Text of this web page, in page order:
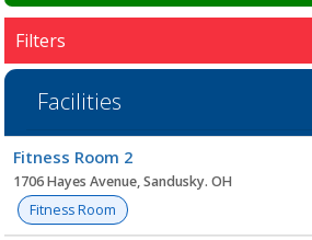
Filters
Facilities
list
Fitness Room 2
1706 Hayes Avenue, Sandusky. OH
Fitness Room